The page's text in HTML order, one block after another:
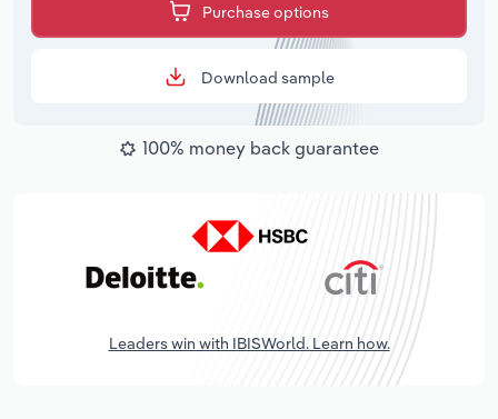
Purchase options
Download sample
100% money back guarantee
Leaders win with IBISWorld. Learn how.